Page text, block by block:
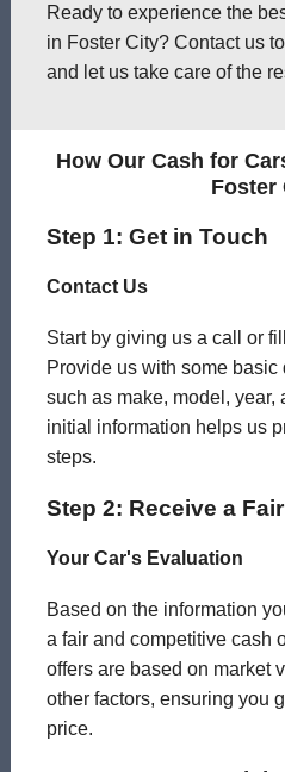
Ready to experience the
in Foster City? Contact us
and let us take care of the
How Our Cash for
Foster
Step 1: Get in Touch
Contact Us
Start by giving us a call or
Provide us with some basic
such as make, model, year,
initial information helps us
steps.
Step 2: Receive a
Your Car's Evaluation
Based on the information
a fair and competitive cash
offers are based on market
other factors, ensuring you
price.